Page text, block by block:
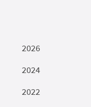
2026
2024
2022